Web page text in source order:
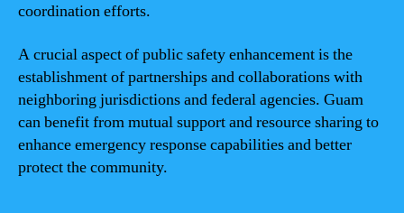
coordination efforts.
A crucial aspect of public safety enhancement is the
establishment of partnerships and collaborations with
neighboring jurisdictions and federal agencies. Guam
can benefit from mutual support and resource sharing to
enhance emergency response capabilities and better
protect the community.